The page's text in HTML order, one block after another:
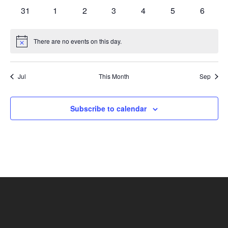
0
31
0
1
0
2
0
3
0
4
0
5
0
6
Notice There are no events on this day.
Jul This Month Sep
Subscribe to calendar